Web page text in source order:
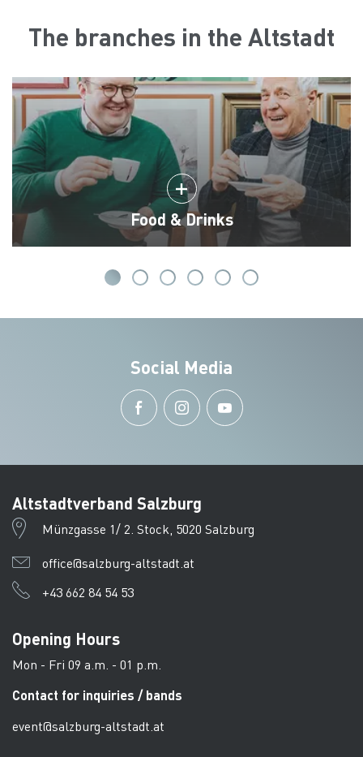
The branches in the Altstadt
Food & Drinks
Social Media
Altstadtverband Salzburg
Münzgasse 1/ 2. Stock, 5020 Salzburg
office@salzburg-altstadt.at
+43 662 84 54 53
Opening Hours
Mon - Fri 09 a.m. - 01 p.m.
Contact for inquiries / bands
event@salzburg-altstadt.at